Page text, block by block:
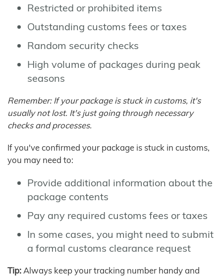
Restricted or prohibited items
Outstanding customs fees or taxes
Random security checks
High volume of packages during peak
seasons
Remember: If your package is stuck in customs, it's
usually not lost. It's just going through necessary
checks and processes.
If you've confirmed your package is stuck in customs,
you may need to:
Provide additional information about the
package contents
Pay any required customs fees or taxes
In some cases, you might need to submit
a formal customs clearance request
Tip: Always keep your tracking number handy and